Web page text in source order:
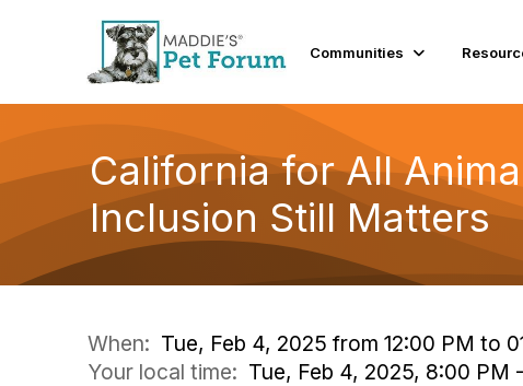
Communities
California for All
Inclusion Still Matters
When: Tue, Feb 4, 2025 from 12:00 PM to
Your local time: Tue, Feb 4, 2025, 8:00 PM